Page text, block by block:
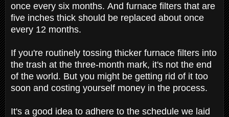
once every six months. And furnace filters that are
five inches thick should be replaced about once
every 12 months.
If you're routinely tossing thicker furnace filters into
the trash at the three-month mark, it's not the end
of the world. But you might be getting rid of it too
soon and costing yourself money in the process.
It's a good idea to adhere to the schedule we laid